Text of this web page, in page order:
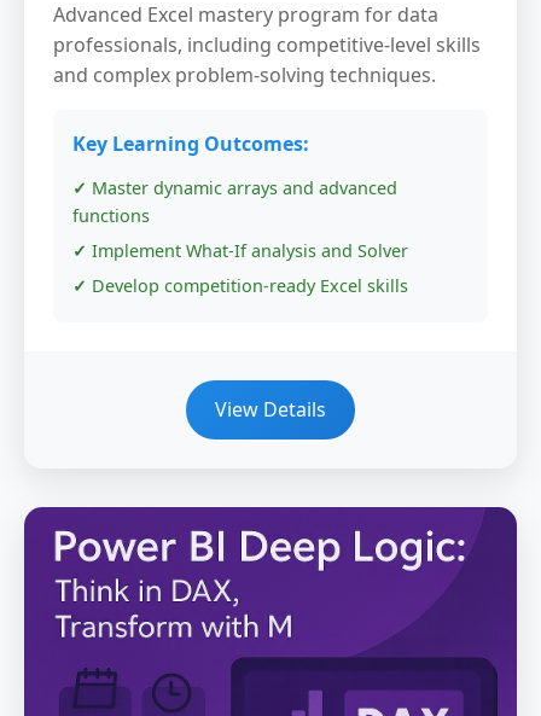
Advanced Excel mastery program for data
professionals, including competitive-level skills
and complex problem-solving techniques.
Key Learning Outcomes:
Master dynamic arrays and advanced
functions
Implement What-If analysis and Solver
Develop competition-ready Excel skills
View Details